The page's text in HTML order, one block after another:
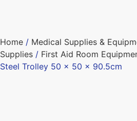
Home / Medical Supplies &
Supplies / First Aid Room
Steel Trolley 50 x 50 x 90.5cm